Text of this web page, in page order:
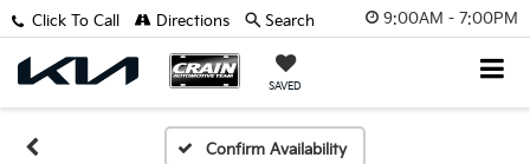
9:00AM - 7:00PM
SAVED
Click To Call Directions Search
Confirm Availability